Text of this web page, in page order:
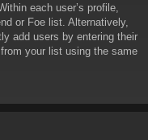
each user’s profile,
or Foe list. Alternatively,
add users by entering their
your list using the same